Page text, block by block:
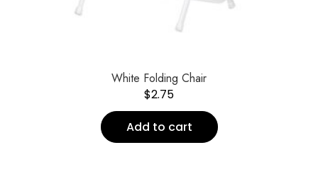
White Folding Chair
$2.75
Add to cart